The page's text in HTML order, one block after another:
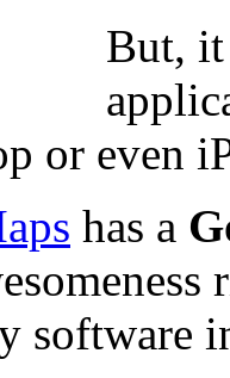
But,
or even
has a
software